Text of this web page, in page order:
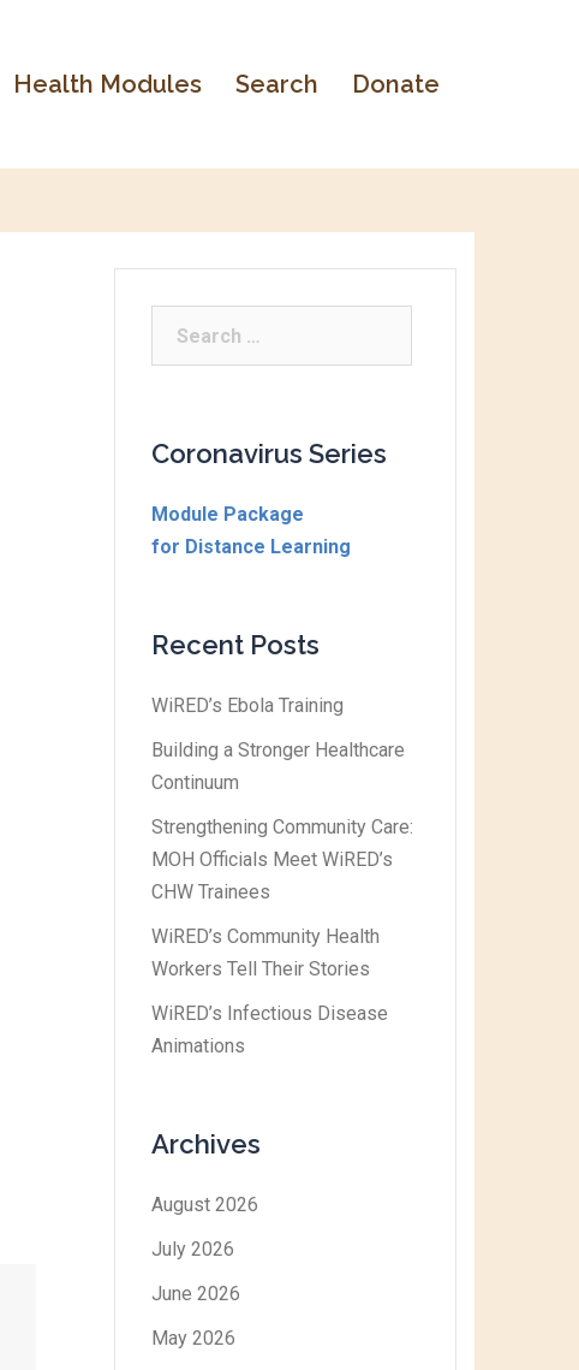
Health Modules Search Donate
Coronavirus Series
Module Package
for Distance Learning
Recent Posts
WiRED’s Ebola Training
Building a Stronger Healthcare
Continuum
Strengthening Community Care:
MOH Officials Meet WiRED’s
CHW Trainees
WiRED’s Community Health
Workers Tell Their Stories
WiRED’s Infectious Disease
Animations
Archives
August 2026
July 2026
June 2026
May 2026